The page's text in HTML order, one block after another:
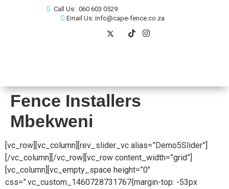
Call Us: 060 603 0529
Email Us: info@cape-fence.co.za
Fence Installers
Mbekweni
[vc_row][vc_column][rev_slider_vc alias=”Demo5Slider”]
[/vc_column][/vc_row][vc_row content_width=”grid”]
[vc_column][vc_empty_space height=”0″
css=”.vc_custom_1460728731767{margin-top: -53px